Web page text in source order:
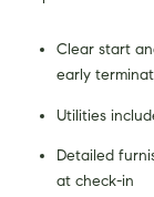
Clear start
early
Utilities
Detailed
at check-in